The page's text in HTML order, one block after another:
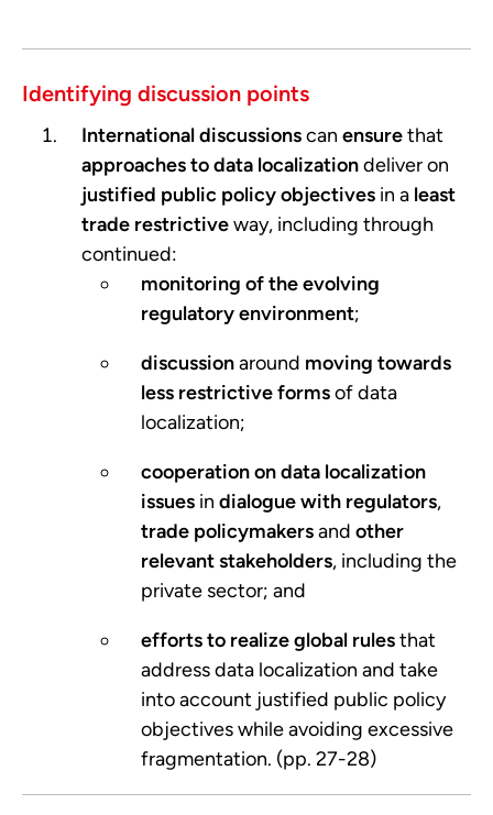
Identifying discussion points
International discussionscan ensurethat
approaches to data localizationdeliver on
justified public policy objectives in a least
trade restrictiveway, including through
continued:
monitoring of the evolving
regulatory environment;
discussionaround moving towards
less restrictive formsof data
localization;
cooperation on data localization
issues in dialogue with regulators,
trade policymakersand other
relevant stakeholders, including the
private sector; and
efforts to realize global rulesthat
address data localization and take
into account justified public policy
objectives while avoiding excessive
fragmentation. (pp. 27-28)